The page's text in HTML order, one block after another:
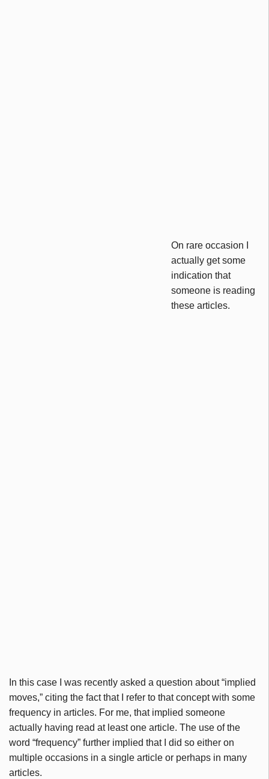
On rare occasion I
actually get some
indication that
someone is reading
these articles.
In this case I was recently asked a question about “implied
moves,” citing the fact that I refer to that concept with some
frequency in articles. For me, that implied someone
actually having read at least one article. The use of the
word “frequency” further implied that I did so either on
multiple occasions in a single article or perhaps in many
articles.